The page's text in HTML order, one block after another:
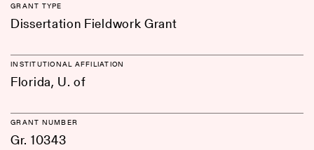
GRANT TYPE
Dissertation Fieldwork Grant
INSTITUTIONAL AFFILIATION
Florida, U. of
GRANT NUMBER
Gr. 10343